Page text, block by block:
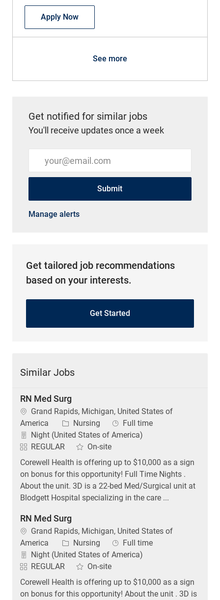
Apply NowRN Digestive Med Surg
See more
Get notified for similar jobs
You'll receive updates once a week
Enter Email address (Required)
Submit
Manage alerts
Get tailored job recommendations
based on your interests.
Get Started
Similar Jobs
RN Med Surg
Location
Grand Rapids, Michigan, United States of
America
Category
Nursing Job Type
Full time
Night (United States of America)
REGULAR
On-site
Corewell Health is offering up to $10,000 as a sign
on bonus for this opportunity! Full Time Nights .
About the unit. 3D is a 22-bed Med/Surgical unit at
Blodgett Hospital specializing in the care ...
RN Med Surg
Location
Grand Rapids, Michigan, United States of
America
Category
Nursing Job Type
Full time
Night (United States of America)
REGULAR
On-site
Corewell Health is offering up to $10,000 as a sign
on bonus for this opportunity! About the unit . 3D is